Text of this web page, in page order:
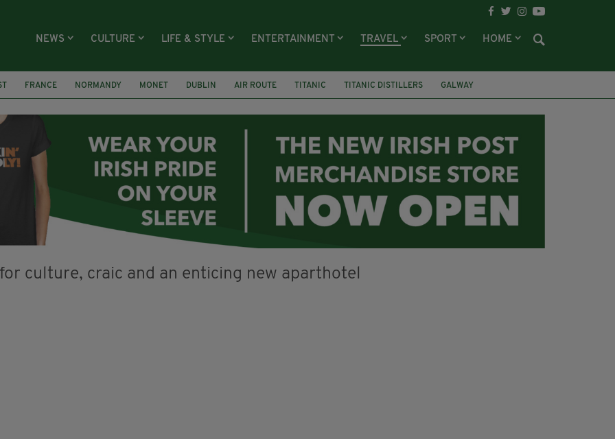
NEWS CULTURE LIFE & STYLE ENTERTAINMENT TRAVEL SPORT HOME
FRANCE NORMANDY MONET DUBLIN AIR ROUTE TITANIC TITANIC DISTILLERS GALWAY